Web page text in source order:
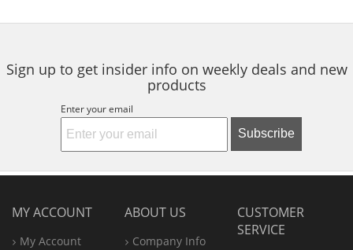
navigate.
Sign up to get insider info on weekly deals and new
products
Enter your email
Subscribe
MY ACCOUNT
My Account
ABOUT US
Company Info
CUSTOMER
SERVICE